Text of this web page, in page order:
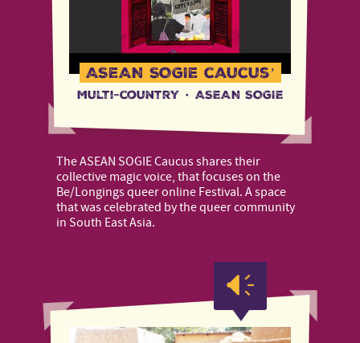
ASEAN SOGIE caucus’
Multi-country · ASEAN SOGIE
The ASEAN SOGIE Caucus shares their
collective magic voice, that focuses on the
Be/Longings queer online Festival. A space
that was celebrated by the queer community
in South East Asia.